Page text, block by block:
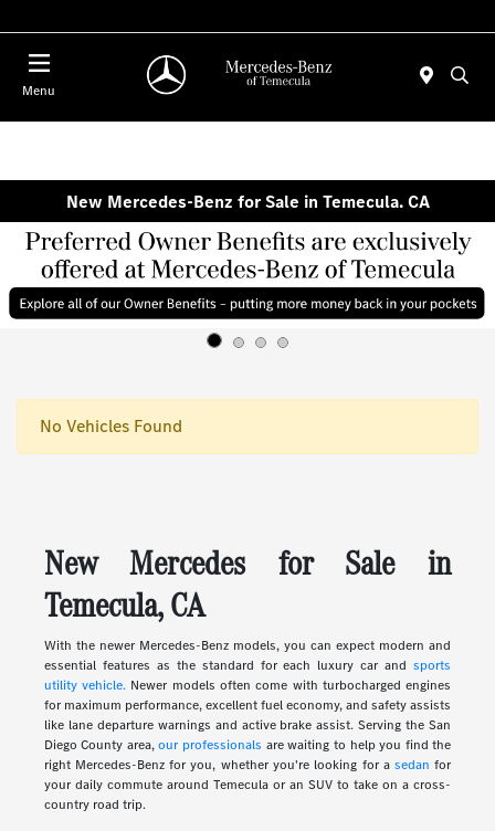
Menu
New Mercedes-Benz for Sale in Temecula. CA
No Vehicles Found
New Mercedes for Sale in
Temecula, CA
With the newer Mercedes-Benz models, you can expect modern and
essential features as the standard for each luxury car andsports
utility vehicle.Newer models often come with turbocharged engines
for maximum performance, excellent fuel economy, and safety assists
like lane departure warnings and active brake assist. Serving the San
Diego County area,our professionals are waiting to help you find the
right Mercedes-Benz for you, whether you're looking for asedan for
your daily commute around Temecula or an SUV to take on a cross-
country road trip.